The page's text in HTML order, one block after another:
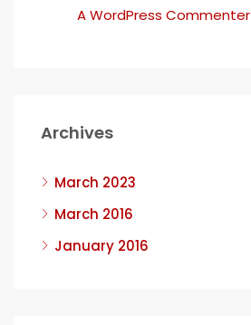
A WordPress Commenter
Archives
March 2023
March 2016
January 2016